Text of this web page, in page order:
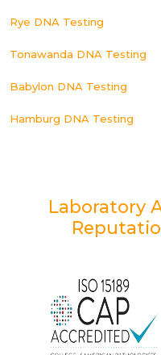
Rye DNA Testing
Tonawanda DNA Testing
Babylon DNA Testing
Hamburg DNA Testing
Laboratory